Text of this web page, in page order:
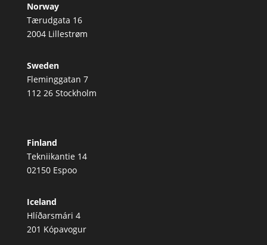
Norway
Tærudgata 16
2004 Lillestrøm
Sweden
Fleminggatan 7
112 26 Stockholm
Finland
Tekniikantie 14
02150 Espoo
Iceland
Hlíðarsmári 4
201 Kópavogur